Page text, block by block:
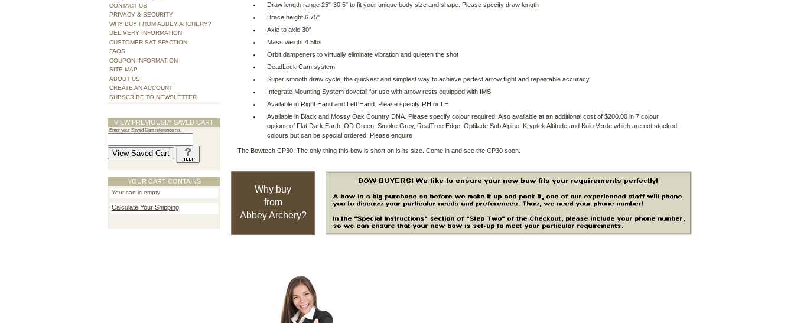
Draw length range 25"-30.5" to fit your unique body size and shape. Please specify draw length
Brace height 6.75"
Axle to axle 30"
Mass weight 4.5lbs
Orbit dampeners to virtually eliminate vibration and quieten the shot
DeadLock Cam system
Super smooth draw cycle, the quickest and simplest way to achieve perfect arrow flight and repeatable accuracy
Integrate Mounting System dovetail for use with arrow rests equipped with IMS
Available in Right Hand and Left Hand. Please specify RH or LH
Available in Black and Mossy Oak Country DNA. Please specify colour required. Also available at an additional cost of $200.00 in 7 colour
options of Flat Dark Earth, OD Green, Smoke Grey, RealTree Edge, Optifade Sub Alpine, Kryptek Altitude and Kuiu Verde which are not stocked
colours but can be special ordered. Please enquire
The Bowtech CP30. The only thing this bow is short on is its size. Come in and see the CP30 soon.
Why buy
from
Abbey Archery?
CONTACT US
PRIVACY & SECURITY
WHY BUY FROM ABBEY ARCHERY?
DELIVERY INFORMATION
CUSTOMER SATISFACTION
FAQS
COUPON INFORMATION
SITE MAP
ABOUT US
CREATE AN ACCOUNT
SUBSCRIBE TO NEWSLETTER
VIEW PREVIOUSLY SAVED CART
Enter your Saved Cart reference no.
YOUR CART CONTAINS
Your cart is empty
Calculate Your Shipping